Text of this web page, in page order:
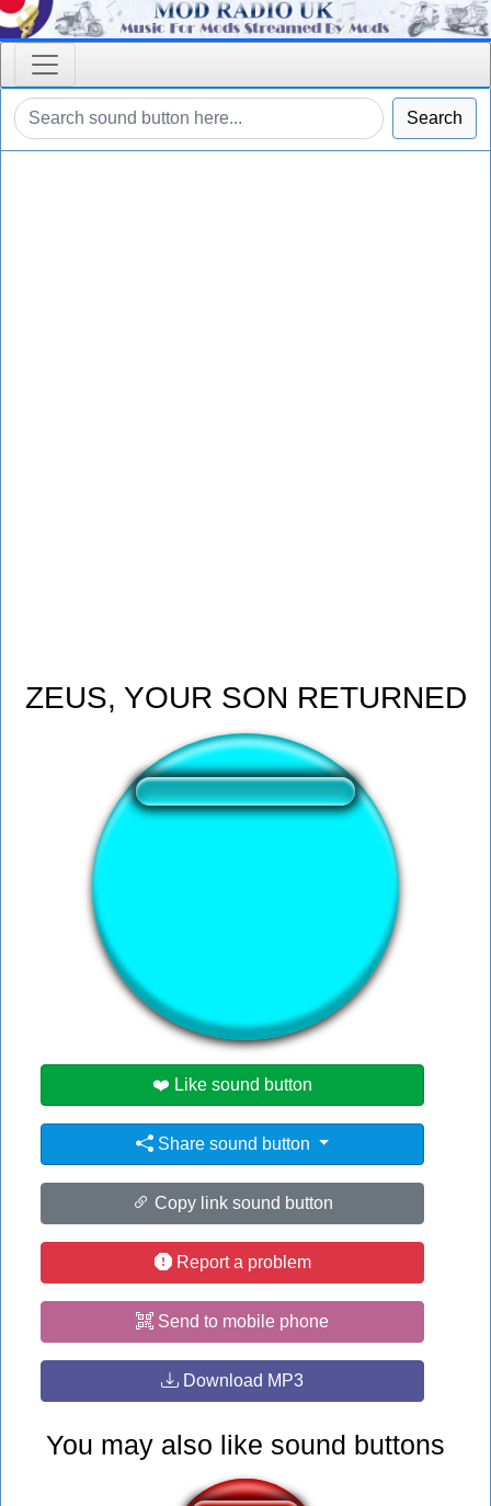
Search
ZEUS, YOUR SON RETURNED
👁️ 1392 users viewed this sound button
❤️ Like sound button
Share sound button
Copy link sound button
Report a problem
Send to mobile phone
Download MP3
You may also like sound buttons